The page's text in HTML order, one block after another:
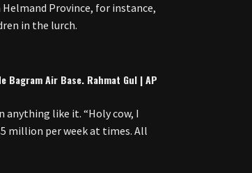
Province, for instance,
in the lurch.
Air Base. Rahmat Gul | AP
anything like it. “Holy cow, I
million per week at times. All